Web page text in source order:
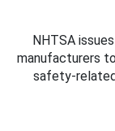
NHTSA
manufacturers
safety-